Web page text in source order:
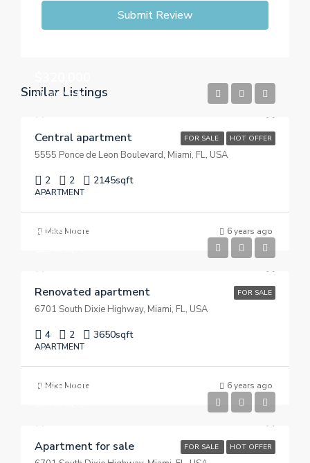
Submit Review
Similar Listings
FOR SALE HOT OFFER
$1,500/Sq Ft
Central apartment
5555 Ponce de Leon Boulevard, Miami, FL, USA
2 2 2145sqft
APARTMENT
Mike Moore 6 years ago
FOR SALE
$485,000
Renovated apartment
6701 South Dixie Highway, Miami, FL, USA
4 2 3650sqft
APARTMENT
Mike Moore 6 years ago
FOR SALE HOT OFFER
$876,000
Apartment for sale